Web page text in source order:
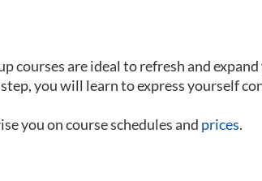
courses are ideal to refresh and
you will learn to express yourself
you on course schedules and prices.